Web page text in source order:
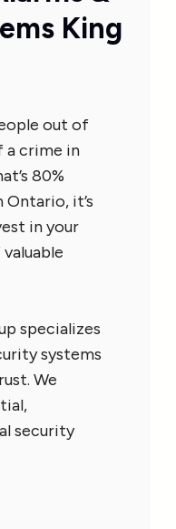
King
out of
a crime in
80%
it’s
in your
specializes
systems
We
security